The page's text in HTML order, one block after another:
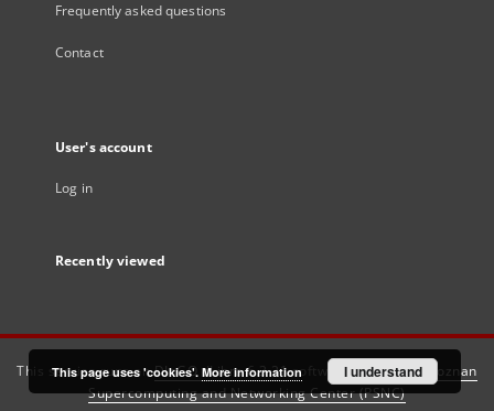
Frequently asked questions
Contact
User's account
Log in
Recently viewed
This service runs onDInGO dLibra 6.3.21software created by
Poznan
Supercomputing and Networking Center (PSNC)
This page uses 'cookies'. More information I understand